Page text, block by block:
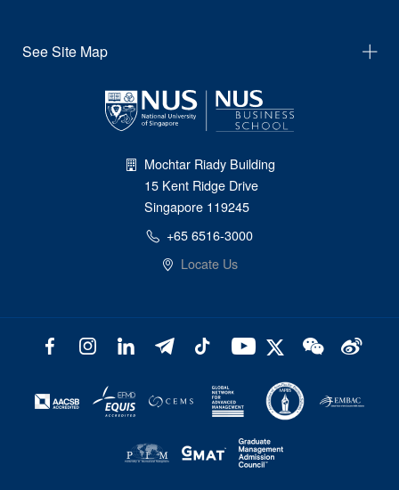
See Site Map
Mochtar Riady Building
15 Kent Ridge Drive
Singapore 119245
+65 6516-3000
Locate Us